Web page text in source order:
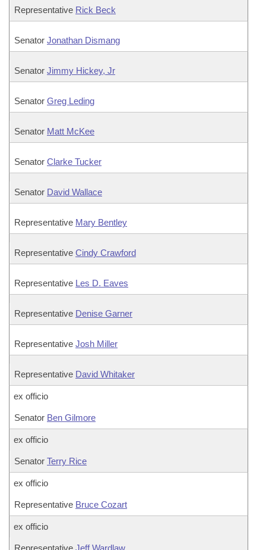
Representative Rick Beck
Senator Jonathan Dismang
Senator Jimmy Hickey, Jr
Senator Greg Leding
Senator Matt McKee
Senator Clarke Tucker
Senator David Wallace
Representative Mary Bentley
Representative Cindy Crawford
Representative Les D. Eaves
Representative Denise Garner
Representative Josh Miller
Representative David Whitaker
ex officio
Senator Ben Gilmore
ex officio
Senator Terry Rice
ex officio
Representative Bruce Cozart
ex officio
Representative Jeff Wardlaw